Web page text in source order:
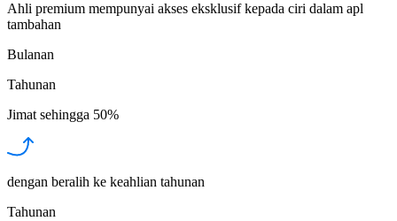
Ahli premium mempunyai akses eksklusif kepada ciri dalam apl
tambahan
Bulanan
Tahunan
Jimat sehingga 50%
dengan beralih ke keahlian tahunan
Tahunan